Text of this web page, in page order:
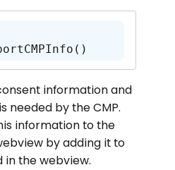
information and
needed by the CMP.
information to the
by adding it to
in the webview.